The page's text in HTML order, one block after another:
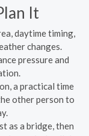
It
daytime timing,
changes.
pressure and
a practical time
other person to
as a bridge, then